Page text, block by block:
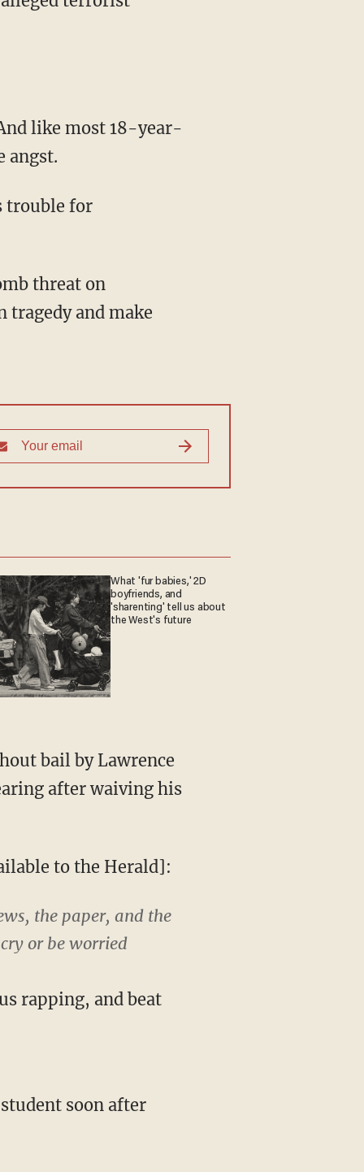
like most 18-year-
angst.
trouble for
threat on
tragedy and make
What 'fur babies,' 2D
boyfriends, and
'sharenting' tell us about
the West's future
bail by Lawrence
after waiving his
to the Herald]:
the paper, and the
or be worried
rapping, and beat
soon after